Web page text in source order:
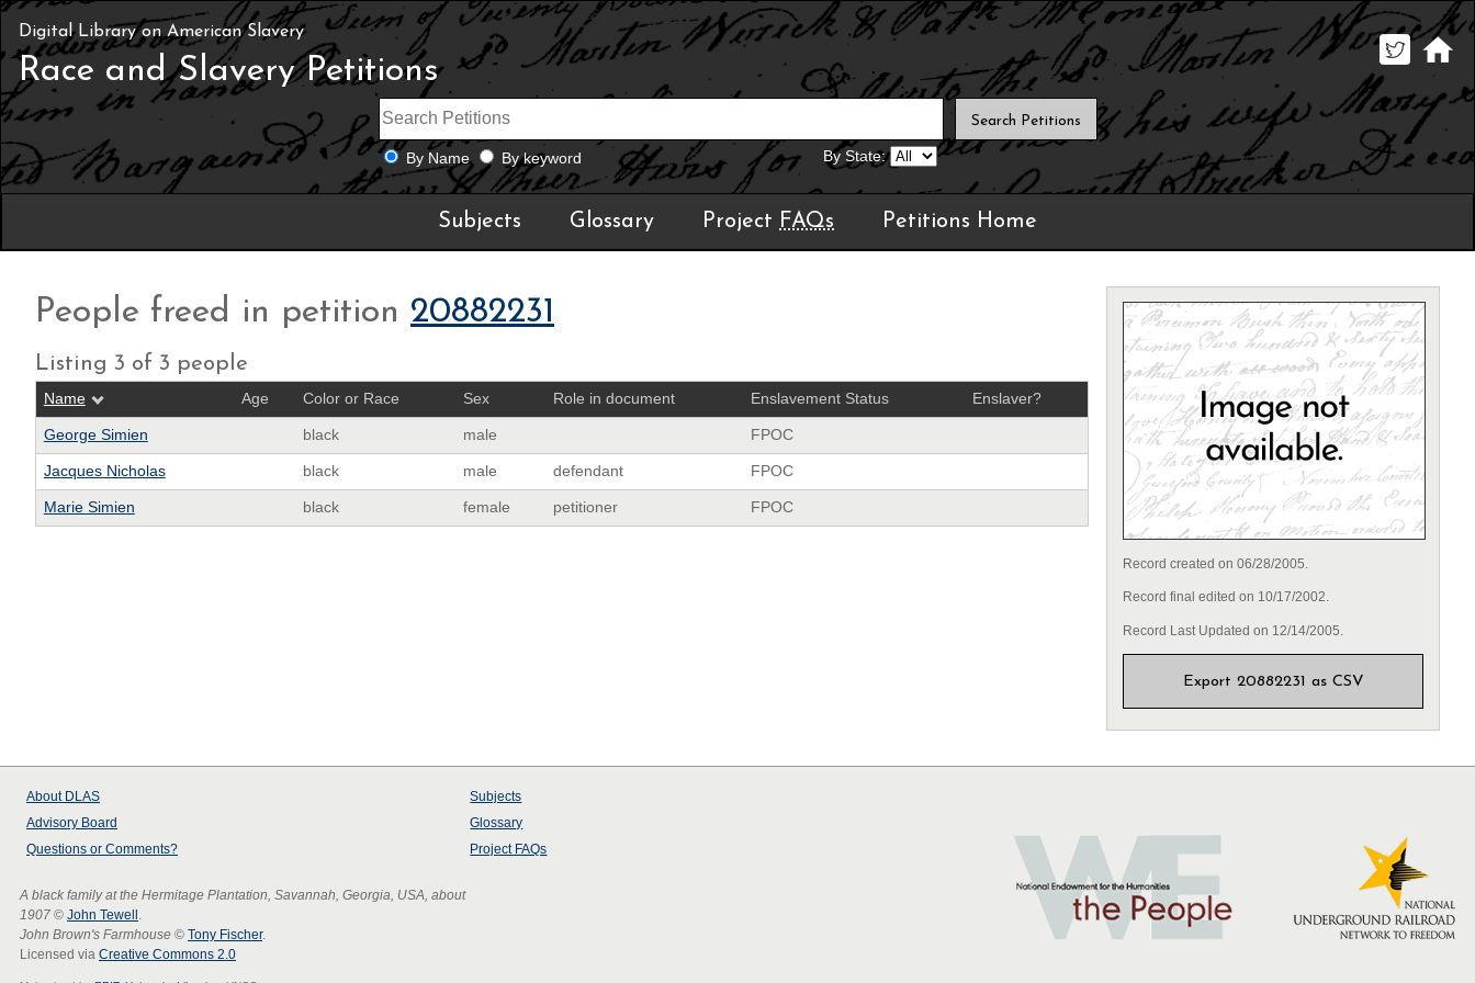
Digital Library on American Slavery
Race and Slavery Petitions
By Name By keyword By State:
Subjects Glossary Project FAQs Petitions Home
People freed in petition 20882231
Listing 3 of 3 people
Name Age Color or Race Sex Role in document Enslavement Status Enslaver?
George Simien black male FPOC
Jacques Nicholas black male defendant FPOC
Marie Simien black female petitioner FPOC
Record created on 06/28/2005.
Record final edited on 10/17/2002.
Record Last Updated on 12/14/2005.
Export 20882231 as CSV
About DLAS
Advisory Board
Questions or Comments?
Subjects
Glossary
Project FAQs
A black family at the Hermitage Plantation, Savannah, Georgia, USA, about
1907 © John Tewell .
John Brown's Farmhouse © Tony Fischer.
Licensed via Creative Commons 2.0